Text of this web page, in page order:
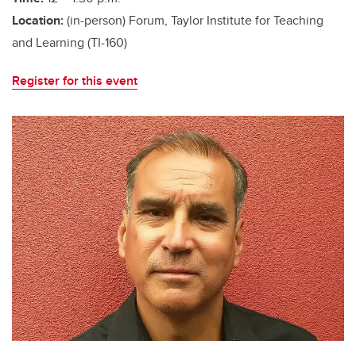
Location:(in-person) Forum, Taylor Institute for Teaching
and Learning (TI-160)
Register for this event